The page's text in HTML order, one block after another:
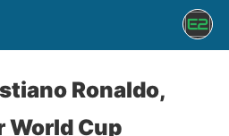
Ronaldo,
World Cup